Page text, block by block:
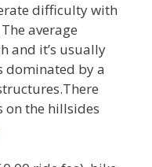
difficulty with
average
and it’s usually
dominated by a
on the hillsides